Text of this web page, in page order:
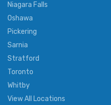
Niagara Falls
Oshawa
Pickering
Sarnia
Stratford
Toronto
Whitby
View All Locations